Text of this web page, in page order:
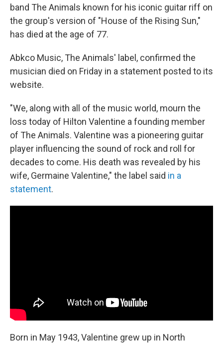
band The Animals known for his iconic guitar riff on
the group's version of "House of the Rising Sun,"
has died at the age of 77.
Abkco Music, The Animals' label, confirmed the
musician died on Friday in a statement posted to its
website.
"We, along with all of the music world, mourn the
loss today of Hilton Valentine a founding member
of The Animals. Valentine was a pioneering guitar
player influencing the sound of rock and roll for
decades to come. His death was revealed by his
wife, Germaine Valentine," the label said in a
statement.
Born in May 1943, Valentine grew up in North